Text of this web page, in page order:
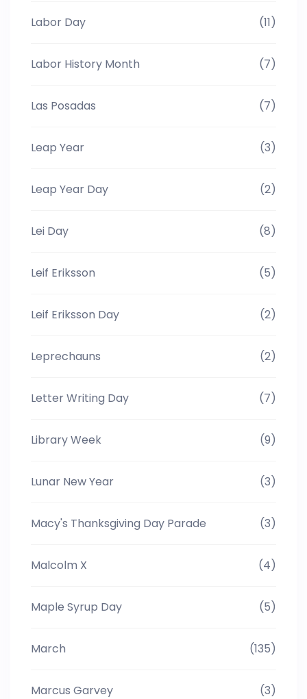
Labor Day (11)
Labor History Month (7)
Las Posadas (7)
Leap Year (3)
Leap Year Day (2)
Lei Day (8)
Leif Eriksson (5)
Leif Eriksson Day (2)
Leprechauns (2)
Letter Writing Day (7)
Library Week (9)
Lunar New Year (3)
Macy's Thanksgiving Day Parade (3)
Malcolm X (4)
Maple Syrup Day (5)
March (135)
Marcus Garvey (3)